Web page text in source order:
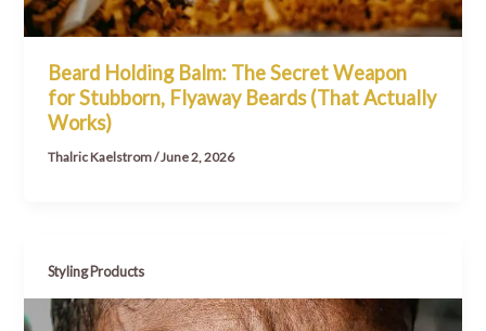
Beard Holding Balm: The Secret Weapon
for Stubborn, Flyaway Beards (That Actually
Works)
Thalric Kaelstrom/June 2, 2026
Styling Products